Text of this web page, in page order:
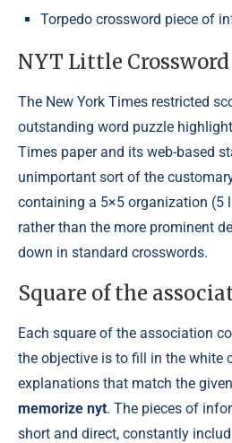
Torpedo crossword piece of
NYT Little Crossword
The New York Times restricted
outstanding word puzzle
Times paper and its web-based
unimportant sort of the
containing a 5×5 organization (5
rather than the more prominent
down in standard crosswords.
Square of the
Each square of the association
the objective is to fill in the white
explanations that match the
memorize nyt. The pieces of
short and direct, constantly